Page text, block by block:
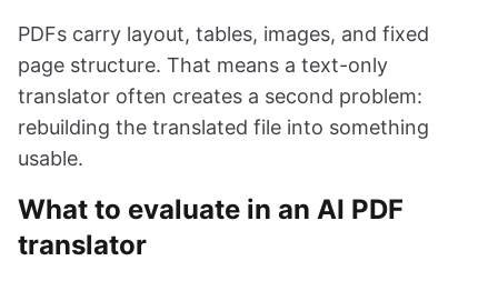
PDFs carry layout, tables, images, and fixed
page structure. That means a text-only
translator often creates a second problem:
rebuilding the translated file into something
usable.
What to evaluate in an AI PDF
translator